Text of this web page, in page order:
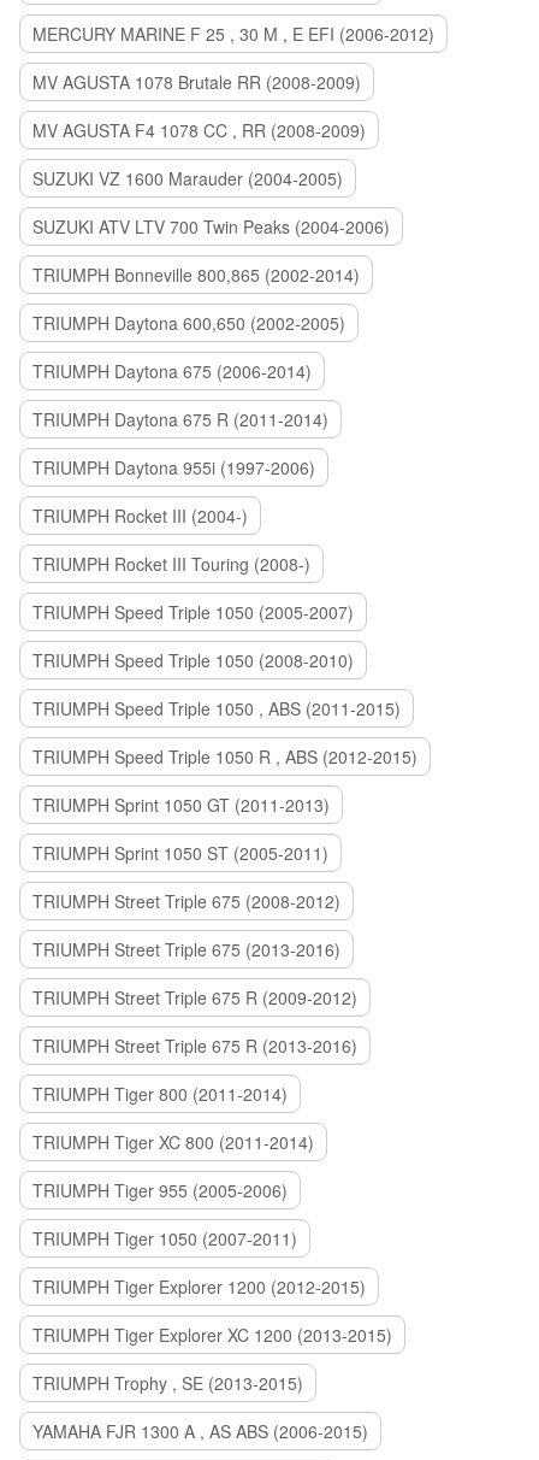
MERCURY MARINE F 25 , 30 M , E EFI (2006-2012)
MV AGUSTA 1078 Brutale RR (2008-2009)
MV AGUSTA F4 1078 CC , RR (2008-2009)
SUZUKI VZ 1600 Marauder (2004-2005)
SUZUKI ATV LTV 700 Twin Peaks (2004-2006)
TRIUMPH Bonneville 800,865 (2002-2014)
TRIUMPH Daytona 600,650 (2002-2005)
TRIUMPH Daytona 675 (2006-2014)
TRIUMPH Daytona 675 R (2011-2014)
TRIUMPH Daytona 955i (1997-2006)
TRIUMPH Rocket III (2004-)
TRIUMPH Rocket III Touring (2008-)
TRIUMPH Speed Triple 1050 (2005-2007)
TRIUMPH Speed Triple 1050 (2008-2010)
TRIUMPH Speed Triple 1050 , ABS (2011-2015)
TRIUMPH Speed Triple 1050 R , ABS (2012-2015)
TRIUMPH Sprint 1050 GT (2011-2013)
TRIUMPH Sprint 1050 ST (2005-2011)
TRIUMPH Street Triple 675 (2008-2012)
TRIUMPH Street Triple 675 (2013-2016)
TRIUMPH Street Triple 675 R (2009-2012)
TRIUMPH Street Triple 675 R (2013-2016)
TRIUMPH Tiger 800 (2011-2014)
TRIUMPH Tiger XC 800 (2011-2014)
TRIUMPH Tiger 955 (2005-2006)
TRIUMPH Tiger 1050 (2007-2011)
TRIUMPH Tiger Explorer 1200 (2012-2015)
TRIUMPH Tiger Explorer XC 1200 (2013-2015)
TRIUMPH Trophy , SE (2013-2015)
YAMAHA FJR 1300 A , AS ABS (2006-2015)